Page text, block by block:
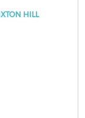
HILL